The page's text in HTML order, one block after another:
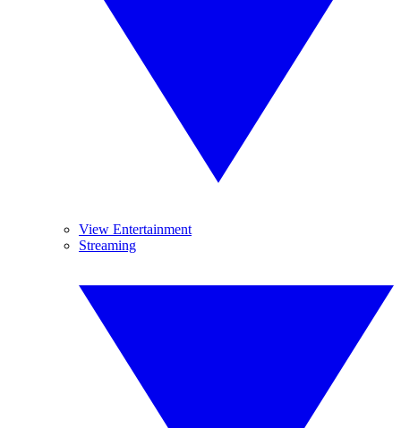
View Entertainment
Streaming